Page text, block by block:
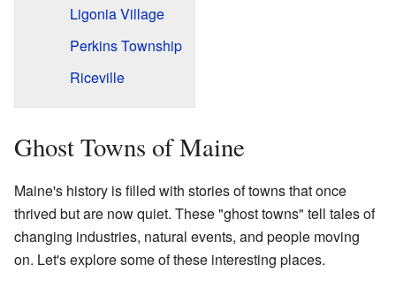
Ligonia Village
Perkins Township
Riceville
Ghost Towns of Maine
Maine's history is filled with stories of towns that once
thrived but are now quiet. These "ghost towns" tell tales of
changing industries, natural events, and people moving
on. Let's explore some of these interesting places.